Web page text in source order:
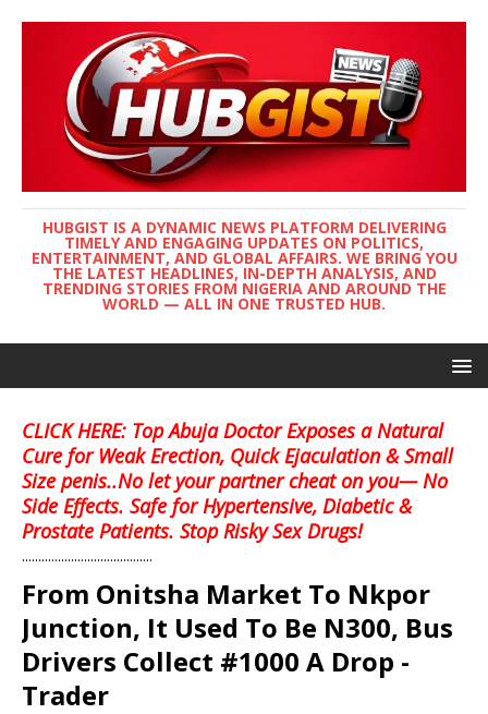
HUBGIST IS A DYNAMIC NEWS PLATFORM DELIVERING
TIMELY AND ENGAGING UPDATES ON POLITICS,
ENTERTAINMENT, AND GLOBAL AFFAIRS. WE BRING YOU
THE LATEST HEADLINES, IN-DEPTH ANALYSIS, AND
TRENDING STORIES FROM NIGERIA AND AROUND THE
WORLD — ALL IN ONE TRUSTED HUB.
CLICK HERE: Top Abuja Doctor Exposes a Natural
Cure for Weak Erection, Quick Ejaculation & Small
Size penis..No let your partner cheat on you— No
Side Effects. Safe for Hypertensive, Diabetic &
Prostate Patients. Stop Risky Sex Drugs!
........................................
From Onitsha Market To Nkpor
Junction, It Used To Be N300, Bus
Drivers Collect #1000 A Drop -
Trader